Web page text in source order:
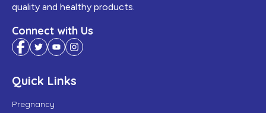
quality and healthy products.
Connect with Us
Quick Links
Pregnancy